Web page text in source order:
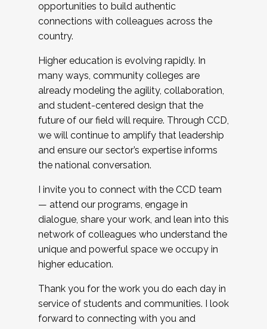
opportunities to build authentic
connections with colleagues across the
country.
Higher education is evolving rapidly. In
many ways, community colleges are
already modeling the agility, collaboration,
and student-centered design that the
future of our field will require. Through CCD,
we will continue to amplify that leadership
and ensure our sector’s expertise informs
the national conversation.
I invite you to connect with the CCD team
— attend our programs, engage in
dialogue, share your work, and lean into this
network of colleagues who understand the
unique and powerful space we occupy in
higher education.
Thank you for the work you do each day in
service of students and communities. I look
forward to connecting with you and